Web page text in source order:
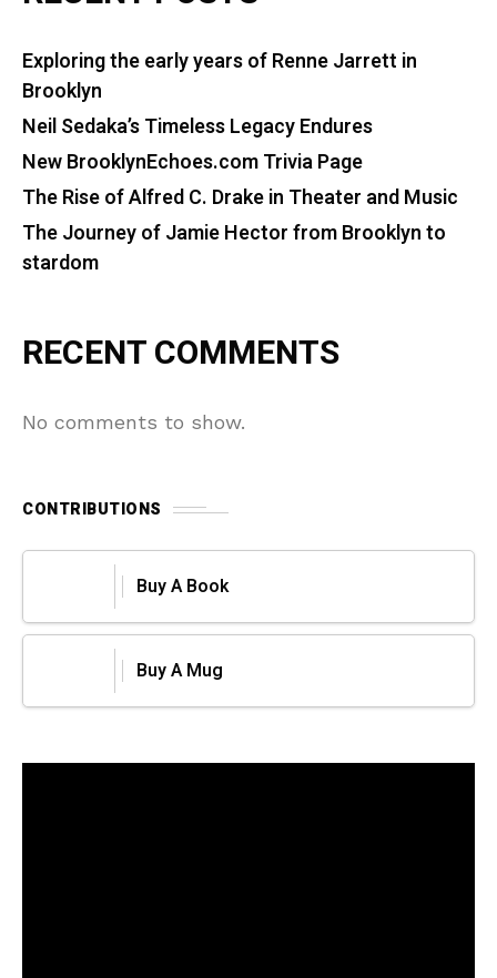
Exploring the early years of Renne Jarrett in
Brooklyn
Neil Sedaka’s Timeless Legacy Endures
New BrooklynEchoes.com Trivia Page
The Rise of Alfred C. Drake in Theater and Music
The Journey of Jamie Hector from Brooklyn to
stardom
RECENT COMMENTS
No comments to show.
CONTRIBUTIONS
Buy A Book
Buy A Mug